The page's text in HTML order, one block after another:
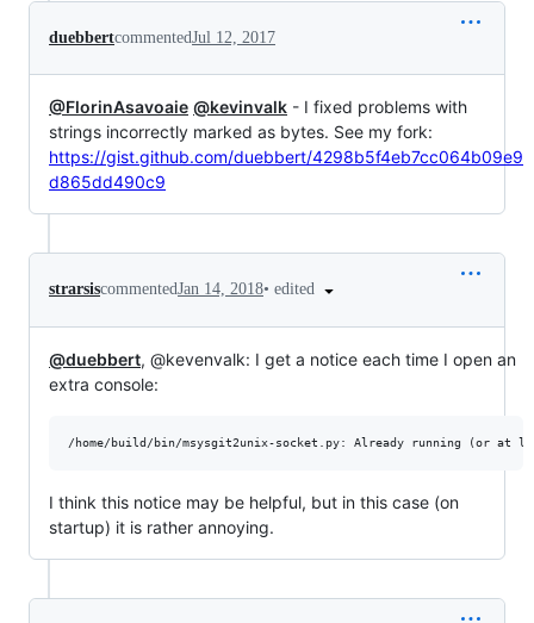
duebbertcommentedJul 12, 2017
@FlorinAsavoaie @kevinvalk - I fixed problems with
strings incorrectly marked as bytes. See my fork:
https://gist.github.com/duebbert/4298b5f4eb7cc064b09e9
d865dd490c9
strarsiscommentedJan 14, 2018• edited
@duebbert, @kevenvalk: I get a notice each time I open an
extra console:
I think this notice may be helpful, but in this case (on
startup) it is rather annoying.